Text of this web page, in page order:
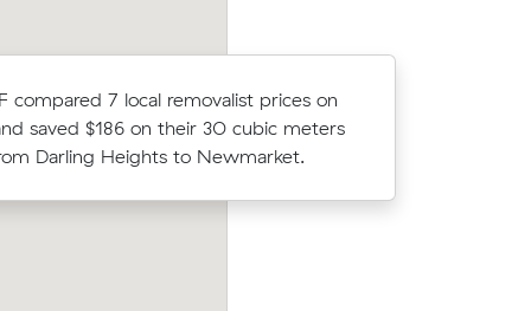
compared 7 local removalist prices on
saved $186 on their 30 cubic meters
Darling Heights to Newmarket.